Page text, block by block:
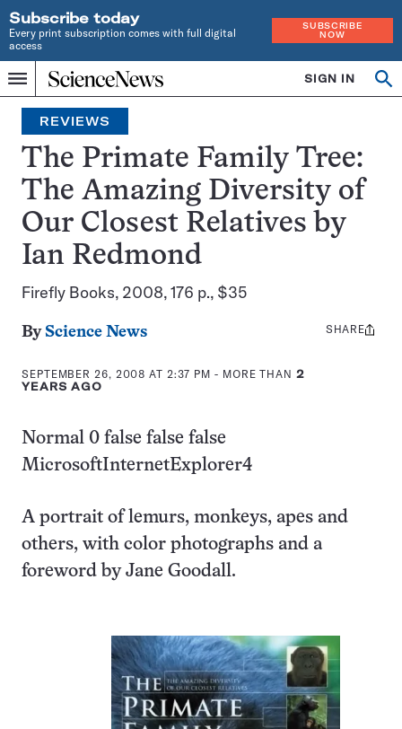
Subscribe today
Every print subscription comes with full digital
access
SUBSCRIBE
NOW
Menu
Home
INDEPENDENT
JOURNALISM
SINCE
1921
SIGN IN
Search
REVIEWS
The Primate Family Tree:
The Amazing Diversity of
Our Closest Relatives by
Ian Redmond
Firefly Books, 2008, 176 p., $35
By Science News
SEPTEMBER 26, 2008 AT 2:37 PM - MORE THAN 2
YEARS AGO
Share
SHARE
Normal 0 false false false
MicrosoftInternetExplorer4
A portrait of lemurs, monkeys, apes and
others, with color photographs and a
foreword by Jane Goodall.